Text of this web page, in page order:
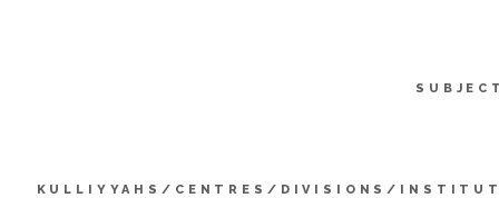
KULLIYYAHS/CENTRES/DIVISIONS/